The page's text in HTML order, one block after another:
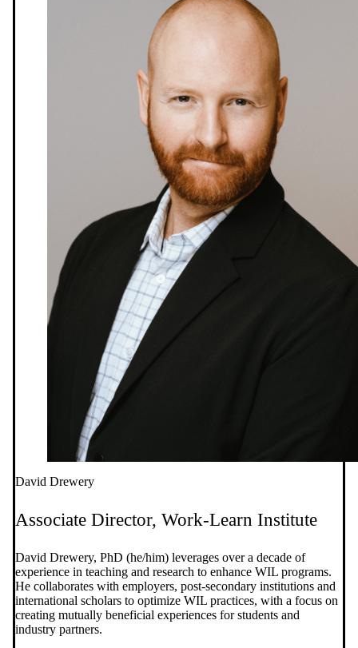
David Drewery
Associate Director, Work-Learn Institute
David Drewery, PhD (he/him) leverages over a decade of
experience in teaching and research to enhance WIL programs.
He collaborates with employers, post-secondary institutions and
international scholars to optimize WIL practices, with a focus on
creating mutually beneficial experiences for students and
industry partners.